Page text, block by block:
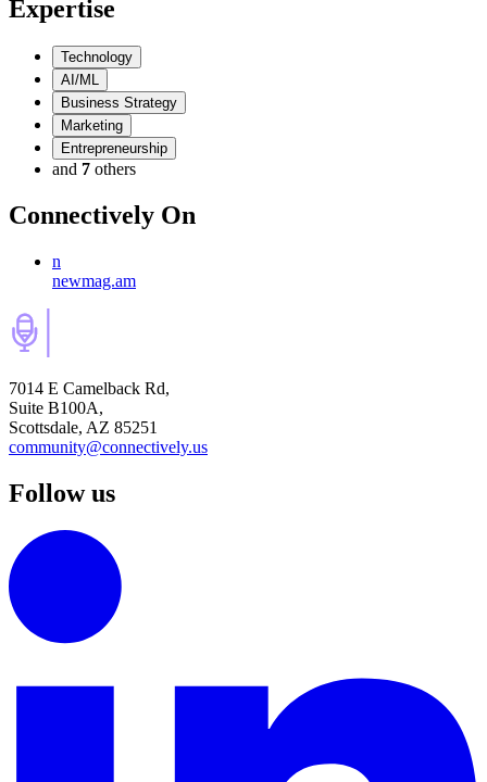
Expertise
Technology
AI/ML
Business Strategy
Marketing
Entrepreneurship
and 7 others
Connectively On
n
newmag.am
7014 E Camelback Rd,
Suite B100A,
Scottsdale, AZ 85251
community@connectively.us
Follow us